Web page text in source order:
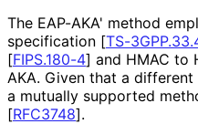
The EAP-AKA' method
specification [TS-
[FIPS.180-4] and HMAC to
AKA. Given that a different
a mutually supported
[RFC3748].